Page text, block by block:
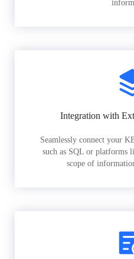
Integration with
Seamlessly connect your
such as SQL or platforms
scope of